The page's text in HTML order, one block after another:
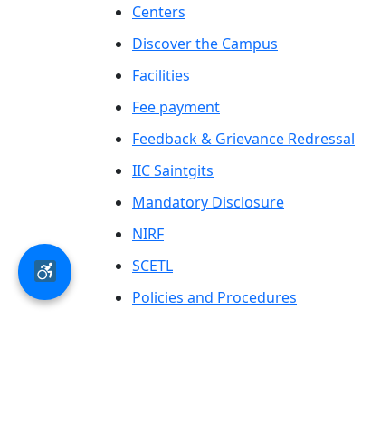
Centers
Discover the Campus
Facilities
Fee payment
Feedback & Grievance Redressal
IIC Saintgits
Mandatory Disclosure
NIRF
SCETL
Policies and Procedures